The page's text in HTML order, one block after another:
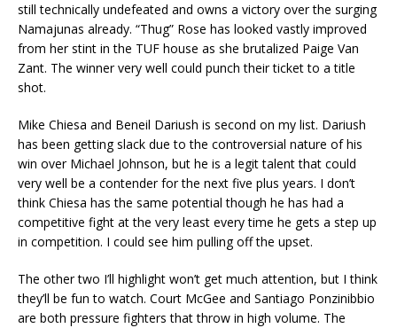
still technically undefeated and owns a victory over the surging
Namajunas already. “Thug” Rose has looked vastly improved
from her stint in the TUF house as she brutalized Paige Van
Zant. The winner very well could punch their ticket to a title
shot.
Mike Chiesa and Beneil Dariush is second on my list. Dariush
has been getting slack due to the controversial nature of his
win over Michael Johnson, but he is a legit talent that could
very well be a contender for the next five plus years. I don’t
think Chiesa has the same potential though he has had a
competitive fight at the very least every time he gets a step up
in competition. I could see him pulling off the upset.
The other two I’ll highlight won’t get much attention, but I think
they’ll be fun to watch. Court McGee and Santiago Ponzinibbio
are both pressure fighters that throw in high volume. The